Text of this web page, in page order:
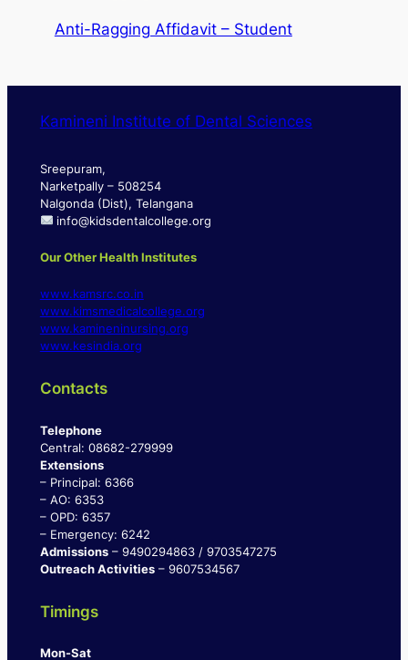
Anti-Ragging Affidavit – Student
Kamineni Institute of Dental Sciences
Sreepuram,
Narketpally – 508254
Nalgonda (Dist), Telangana
info@kidsdentalcollege.org
Our Other Health Institutes
www.kamsrc.co.in
www.kimsmedicalcollege.org
www.kamineninursing.org
www.kesindia.org
Contacts
Telephone
Central: 08682-279999
Extensions
– Principal: 6366
– AO: 6353
– OPD: 6357
– Emergency: 6242
Admissions– 9490294863 / 9703547275
Outreach Activities– 9607534567
Timings
Mon-Sat